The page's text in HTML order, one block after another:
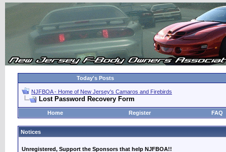
Today's Posts
NJFBOA - Home of New Jersey's Camaros and Firebirds
Lost Password Recovery Form
Home Register FAQ
Notices
Unregistered, Support the Sponsors that help NJFBOA!!